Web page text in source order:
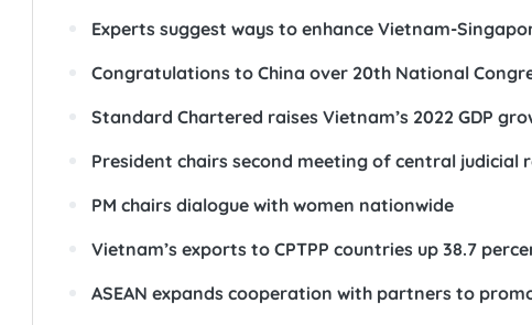
Experts suggest ways to enhance Vietnam-
Congratulations to China over 20th National
Standard Chartered raises Vietnam’s 2022 GDP
President chairs second meeting of central judicial
PM chairs dialogue with women nationwide
Vietnam’s exports to CPTPP countries up 38.7
ASEAN expands cooperation with partners to